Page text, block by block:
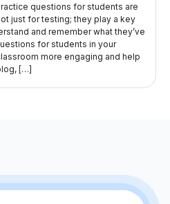
questions for students are
just for testing; they play a key
and remember what they’ve
for students in your
more engaging and help
[…]